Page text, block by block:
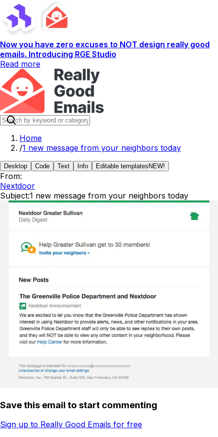
Now you have zero excuses to NOT design really good
emails. Introducing RGE Studio
Read more
Home
/1 new message from your neighbors today
Desktop Code Text Info Editable templates NEW!
From:
Nextdoor
Subject:1 new message from your neighbors today
Save this email to start commenting
Sign up to Really Good Emails for free